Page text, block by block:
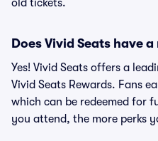
old tickets.
Does Vivid Seats have
Yes! Vivid Seats offers a
Vivid Seats Rewards. Fans
which can be redeemed for
you attend, the more perks